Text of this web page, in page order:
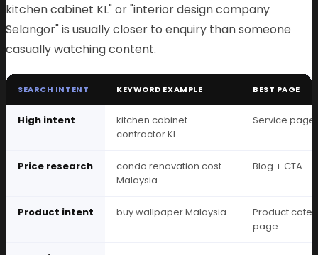
kitchen cabinet KL" or "interior design company
Selangor" is usually closer to enquiry than someone
casually watching content.
SEARCH INTENT KEYWORD EXAMPLE BEST PAGE
High intent
kitchen cabinet
contractor KL
Service page
Price research
condo renovation cost
Malaysia
Blog + CTA
Product intent buy wallpaper Malaysia
Product
page